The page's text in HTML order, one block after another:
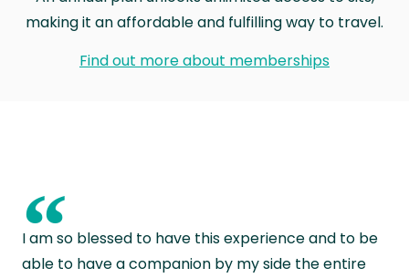
making it an affordable and fulfilling way to travel.
Find out more about memberships
“
I am so blessed to have this experience and to be
able to have a companion by my side the entire